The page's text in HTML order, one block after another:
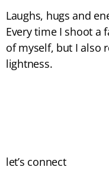
Laughs, hugs and
Every time I shoot a
of myself, but I also
lightness.
let’s connect